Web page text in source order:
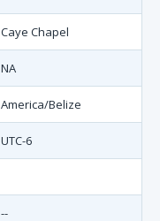
Caye Chapel
NA
America/Belize
UTC-6
--